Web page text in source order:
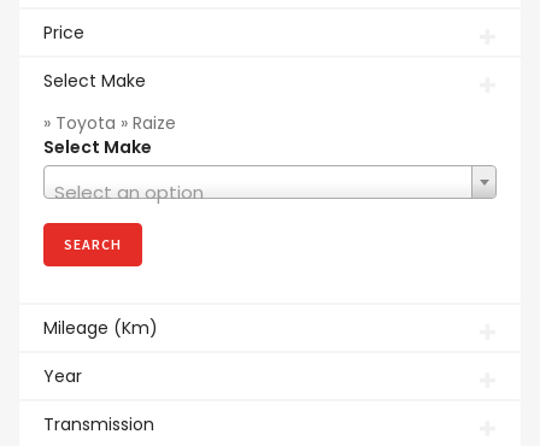
Price
Select Make
» Toyota » Raize
Select Make
Select an option
Mileage (Km)
Year
Transmission